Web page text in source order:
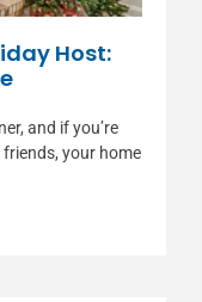
Host:
and if you’re
your home